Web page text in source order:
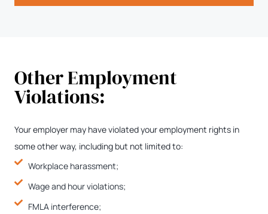
Other Employment
Violations:
Your employer may have violated your employment rights in
some other way, including but not limited to:
Workplace harassment;
Wage and hour violations;
FMLA interference;